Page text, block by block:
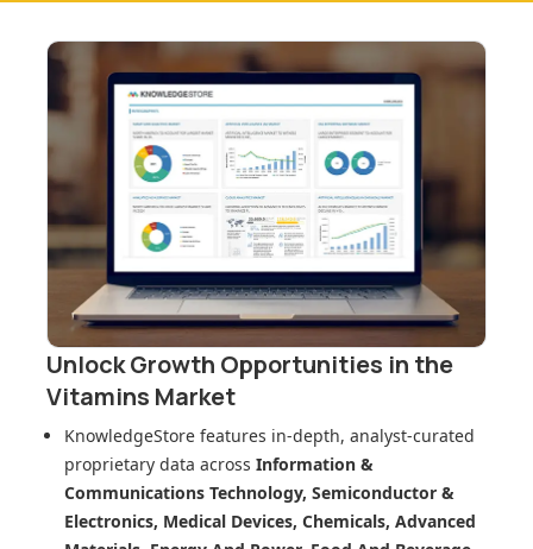
Unlock Growth Opportunities in the
Vitamins Market
KnowledgeStore features in-depth, analyst-curated
proprietary data across Information &
Communications Technology, Semiconductor &
Electronics, Medical Devices, Chemicals, Advanced